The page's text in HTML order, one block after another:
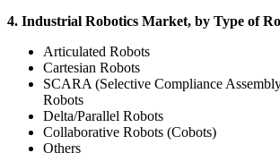
4. Industrial Robotics Market, by Type of
Articulated Robots
Cartesian Robots
SCARA (Selective Compliance
Robots
Delta/Parallel Robots
Collaborative Robots (Cobots)
Others